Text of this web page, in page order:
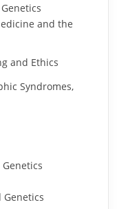
and the
and Ethics
Syndromes,
Genetics